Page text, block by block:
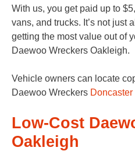
With us, you get paid up to
vans, and trucks. It’s not just
getting the most value out of
Daewoo Wreckers Oakleigh.
Vehicle owners can locate
Daewoo Wreckers Doncaster
Low-Cost
Oakleigh